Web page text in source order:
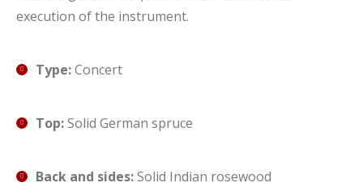
execution of the instrument.
Type:Concert
Top:Solid German spruce
Back and sides:Solid Indian rosewood